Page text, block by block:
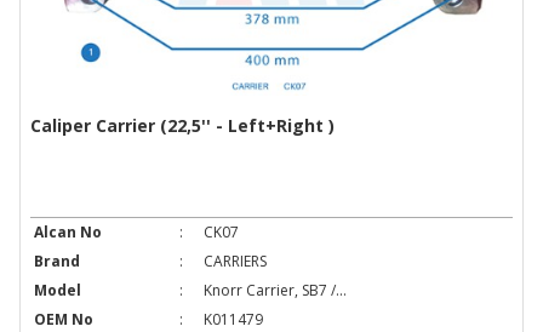
Caliper Carrier (22,5'' - Left+Right )
Alcan No :
CK07
Brand
:
CARRIERS
Model
:
Knorr Carrier, SB7 /...
OEM No
:
K011479